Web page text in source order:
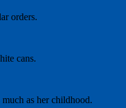
orders.
cans.
as her childhood.